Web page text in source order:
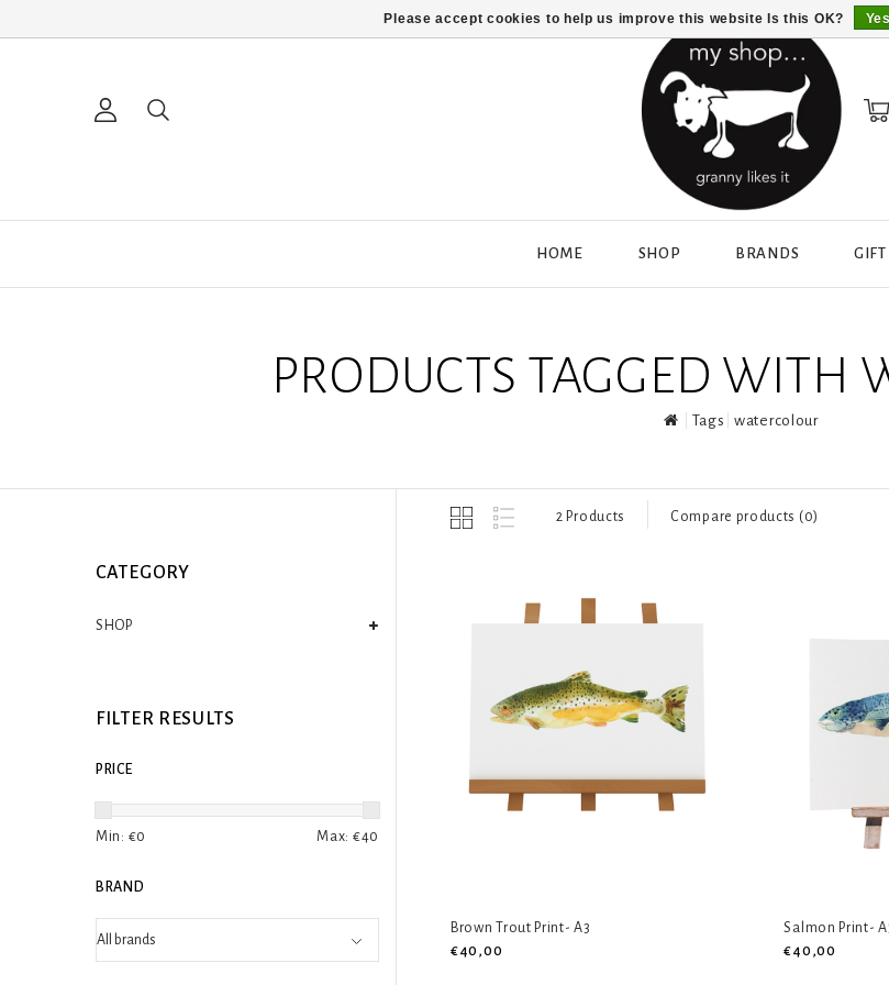
HOME SHOP BRANDS GIFT
PRODUCTS TAGGED WITH
Tags watercolour
CATEGORY
SHOP
FILTER RESULTS
PRICE
Min: €0 Max: €40
BRAND
2 Products Compare products (0)
Brown Trout Print- A3
€40,00
Salmon Print-
€40,00
Please accept cookies to help us improve this website Is this OK? Yes